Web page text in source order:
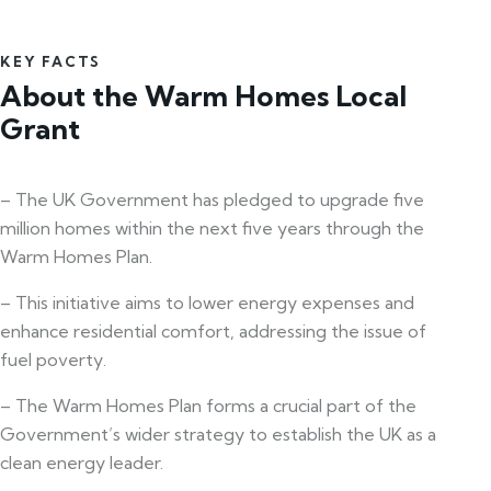
KEY FACTS
About the Warm Homes Local
Grant
– The UK Government has pledged to upgrade five
million homes within the next five years through the
Warm Homes Plan.
– This initiative aims to lower energy expenses and
enhance residential comfort, addressing the issue of
fuel poverty.
– The Warm Homes Plan forms a crucial part of the
Government’s wider strategy to establish the UK as a
clean energy leader.